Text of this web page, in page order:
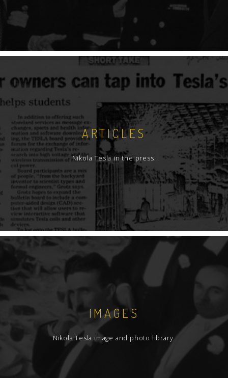
ARTICLES
Nikola Tesla in the press.
IMAGES
Nikola Tesla image and photo library.